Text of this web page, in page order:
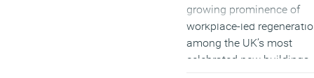
growing prominence of
workplace-led
among the UK’s most
celebrated new buildings.